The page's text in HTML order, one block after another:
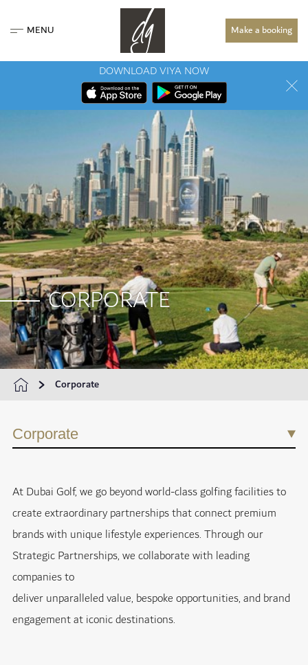
MENU Make a booking
DOWNLOAD VIYA NOW
CORPORATE
Corporate
Corporate
At Dubai Golf, we go beyond world-class golfing facilities to
create extraordinary partnerships that connect premium
brands with unique lifestyle experiences. Through our
Strategic Partnerships, we collaborate with leading
companies to
deliver unparalleled value, bespoke opportunities, and brand
engagement at iconic destinations.